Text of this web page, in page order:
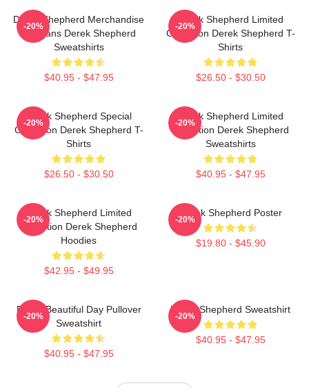
Derek Shepherd Merchandise
For Fans Derek Shepherd
Sweatshirts
$40.95 - $47.95
-20%
Derek Shepherd Limited
Collection Derek Shepherd T-
Shirts
$26.50 - $30.50
-20%
Derek Shepherd Special
Collection Derek Shepherd T-
Shirts
$26.50 - $30.50
-20%
Derek Shepherd Limited
Collection Derek Shepherd
Sweatshirts
$40.95 - $47.95
-20%
Derek Shepherd Limited
Collection Derek Shepherd
Hoodies
$42.95 - $49.95
-20%
Derek Shepherd Poster
$19.80 - $45.90
-20%
Derek Beautiful Day Pullover
Sweatshirt
$40.95 - $47.95
-20%
Derek Shepherd Sweatshirt
$40.95 - $47.95
-20%